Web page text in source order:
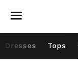
Dresses Tops